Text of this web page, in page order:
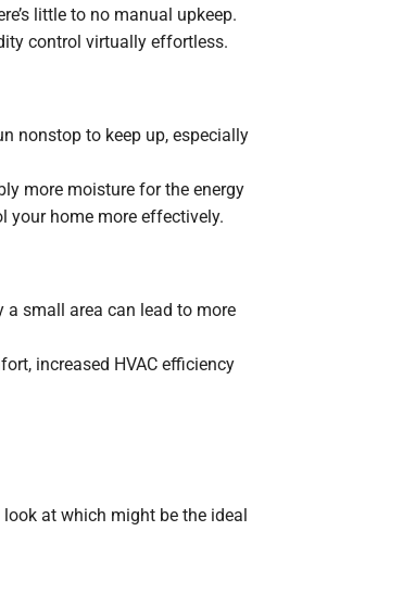
little to no manual upkeep.
control virtually effortless.
nonstop to keep up, especially
more moisture for the energy
your home more effectively.
small area can lead to more
increased HVAC efficiency
at which might be the ideal